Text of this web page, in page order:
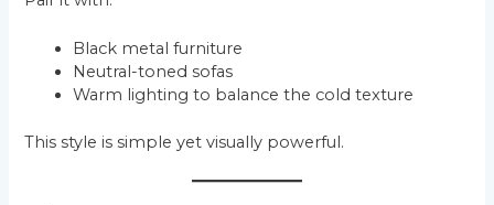
Black metal furniture
Neutral-toned sofas
Warm lighting to balance the cold texture
This style is simple yet visually powerful.